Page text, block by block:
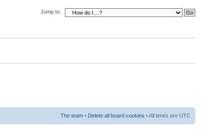
Jump to:
The team • Delete all board cookies • All times are UTC